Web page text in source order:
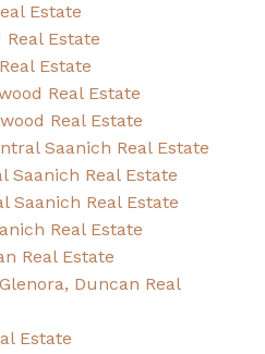
Estate
Real Estate
Estate
Real Estate
Real Estate
Saanich Real Estate
Saanich Real Estate
Saanich Real Estate
Real Estate
Real Estate
Duncan Real
Estate